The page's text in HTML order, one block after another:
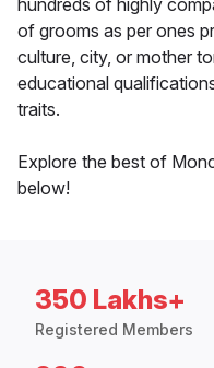
hundreds of highly
of grooms as per ones
culture, city, or mother
educational
traits.
Explore the best of
below!
350 Lakhs+
Registered Members